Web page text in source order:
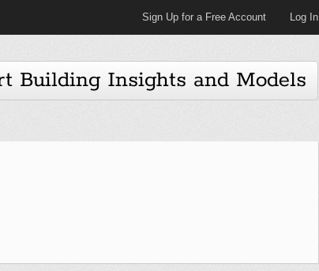
Sign Up for a Free Account Log In
Building Insights and Models